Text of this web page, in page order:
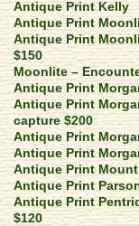
Antique Print Kelly
Antique Print
Antique Print
$150
Moonlite –
Antique Print
Antique Print
capture $200
Antique Print
Antique Print
Antique Print
Antique Print
Antique Print
$120